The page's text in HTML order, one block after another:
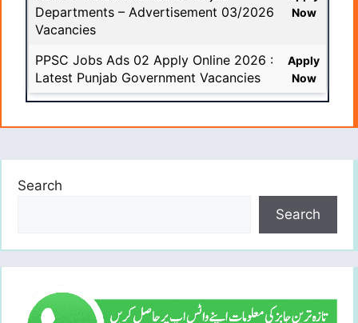
Departments – Advertisement 03/2026
Vacancies
Now
PPSC Jobs Ads 02 Apply Online 2026 :
Latest Punjab Government Vacancies
Apply
Now
Search
Search